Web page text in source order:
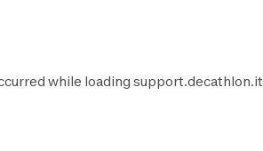
while loading support.decathlon.it